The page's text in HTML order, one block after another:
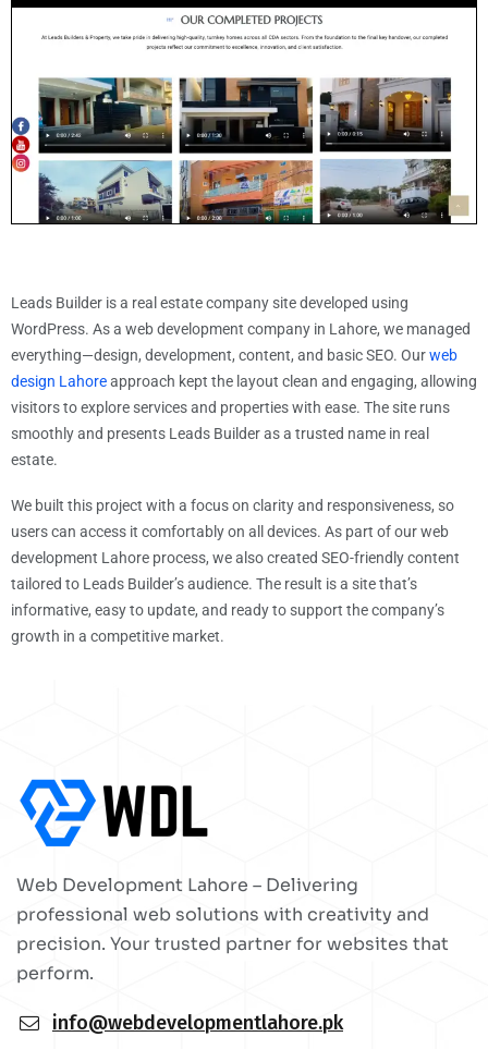
Leads Builder is a real estate company site developed using
WordPress. As a web development company in Lahore, we managed
everything—design, development, content, and basic SEO. Ourweb
design Lahoreapproach kept the layout clean and engaging, allowing
visitors to explore services and properties with ease. The site runs
smoothly and presents Leads Builder as a trusted name in real
estate.
We built this project with a focus on clarity and responsiveness, so
users can access it comfortably on all devices. As part of our web
development Lahore process, we also created SEO-friendly content
tailored to Leads Builder’s audience. The result is a site that’s
informative, easy to update, and ready to support the company’s
growth in a competitive market.
Web Development Lahore – Delivering
professional web solutions with creativity and
precision. Your trusted partner for websites that
perform.
info@webdevelopmentlahore.pk